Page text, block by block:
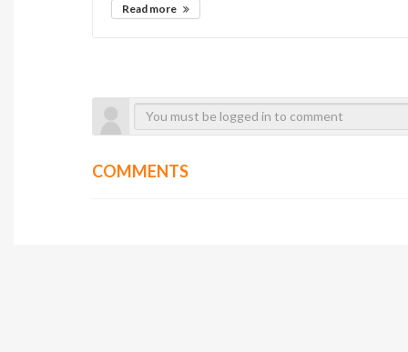
Read more
COMMENTS